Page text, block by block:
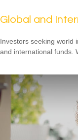
Global and
Investors seeking world
and international funds.